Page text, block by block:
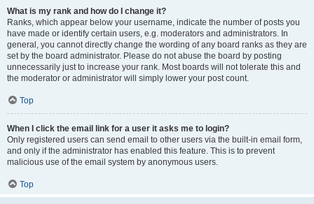
What is my rank and how do I change it?
Ranks, which appear below your username, indicate the number of posts you
have made or identify certain users, e.g. moderators and administrators. In
general, you cannot directly change the wording of any board ranks as they are
set by the board administrator. Please do not abuse the board by posting
unnecessarily just to increase your rank. Most boards will not tolerate this and
the moderator or administrator will simply lower your post count.
Top
When I click the email link for a user it asks me to login?
Only registered users can send email to other users via the built-in email form,
and only if the administrator has enabled this feature. This is to prevent
malicious use of the email system by anonymous users.
Top